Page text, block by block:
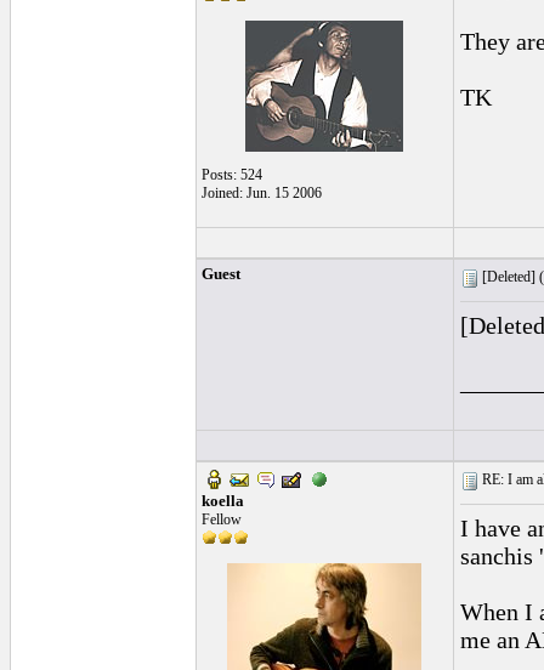
Posts: 524
Joined: Jun. 15 2006
They
TK
Guest [Deleted] (
koella
Fellow
RE: I am
I have
sanchis
When I
me an